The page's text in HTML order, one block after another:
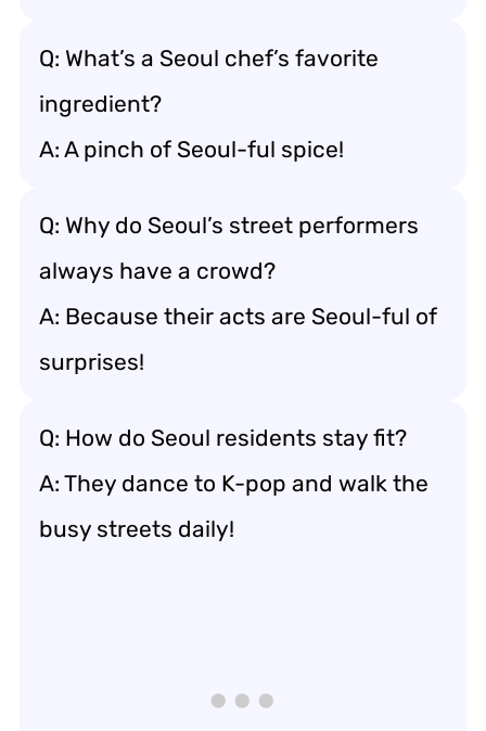
Q: What’s a Seoul chef’s favorite
ingredient?
A: A pinch of Seoul-ful spice!
Q: Why do Seoul’s street performers
always have a crowd?
A: Because their acts are Seoul-ful of
surprises!
Q: How do Seoul residents stay fit?
A: They dance to K-pop and walk the
busy streets daily!